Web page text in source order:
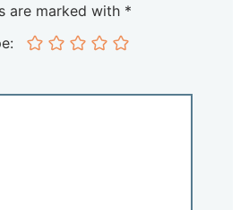
are marked with *